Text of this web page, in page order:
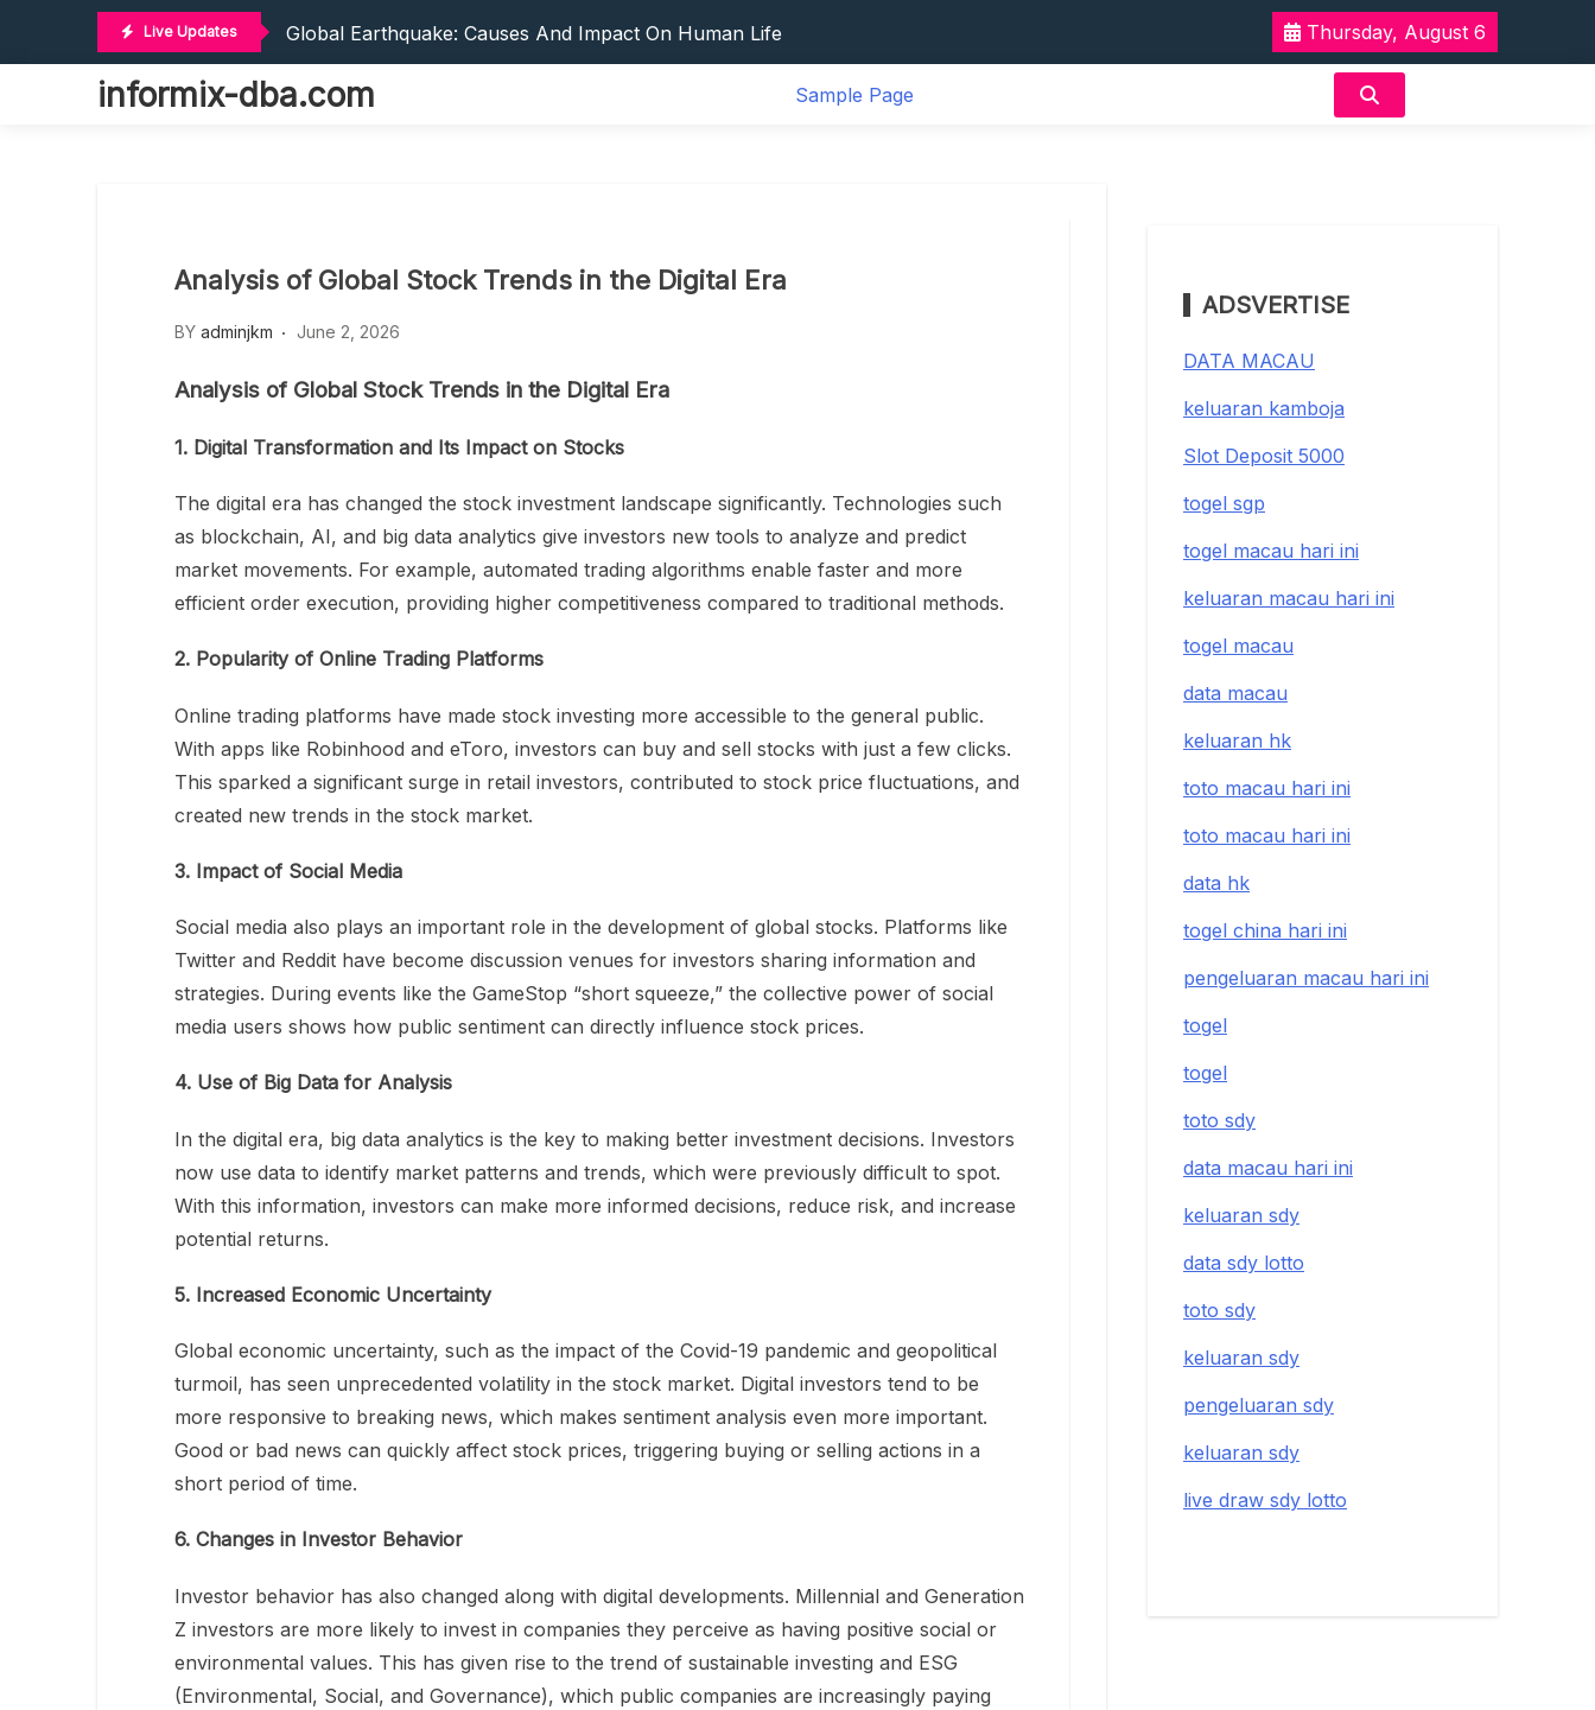
content
Live Updates
Global Earthquake: Causes And Impact On Human Life
The World’s Latest Natural Disaster
The World’s Vaccines: Innovation And Its Impact On Global Health
The World’s Vaccines: Innovation And Its Impact On Global Health
Social And Economic Impact Of The Global Pandemic
Thursday, August 6
informix-dba.com Sample Page
Analysis of Global Stock Trends in the Digital Era
BY adminjkm June 2, 2026
Analysis of Global Stock Trends in the Digital Era
1. Digital Transformation and Its Impact on Stocks
The digital era has changed the stock investment landscape significantly. Technologies such
as blockchain, AI, and big data analytics give investors new tools to analyze and predict
market movements. For example, automated trading algorithms enable faster and more
efficient order execution, providing higher competitiveness compared to traditional methods.
2. Popularity of Online Trading Platforms
Online trading platforms have made stock investing more accessible to the general public.
With apps like Robinhood and eToro, investors can buy and sell stocks with just a few clicks.
This sparked a significant surge in retail investors, contributed to stock price fluctuations, and
created new trends in the stock market.
3. Impact of Social Media
Social media also plays an important role in the development of global stocks. Platforms like
Twitter and Reddit have become discussion venues for investors sharing information and
strategies. During events like the GameStop “short squeeze,” the collective power of social
media users shows how public sentiment can directly influence stock prices.
4. Use of Big Data for Analysis
In the digital era, big data analytics is the key to making better investment decisions. Investors
now use data to identify market patterns and trends, which were previously difficult to spot.
With this information, investors can make more informed decisions, reduce risk, and increase
potential returns.
5. Increased Economic Uncertainty
Global economic uncertainty, such as the impact of the Covid-19 pandemic and geopolitical
turmoil, has seen unprecedented volatility in the stock market. Digital investors tend to be
more responsive to breaking news, which makes sentiment analysis even more important.
Good or bad news can quickly affect stock prices, triggering buying or selling actions in a
short period of time.
6. Changes in Investor Behavior
Investor behavior has also changed along with digital developments. Millennial and Generation
Z investors are more likely to invest in companies they perceive as having positive social or
environmental values. This has given rise to the trend of sustainable investing and ESG
(Environmental, Social, and Governance), which public companies are increasingly paying
ADSVERTISE
DATA MACAU
keluaran kamboja
Slot Deposit 5000
togel sgp
togel macau hari ini
keluaran macau hari ini
togel macau
data macau
keluaran hk
toto macau hari ini
toto macau hari ini
data hk
togel china hari ini
pengeluaran macau hari ini
togel
togel
toto sdy
data macau hari ini
keluaran sdy
data sdy lotto
toto sdy
keluaran sdy
pengeluaran sdy
keluaran sdy
live draw sdy lotto